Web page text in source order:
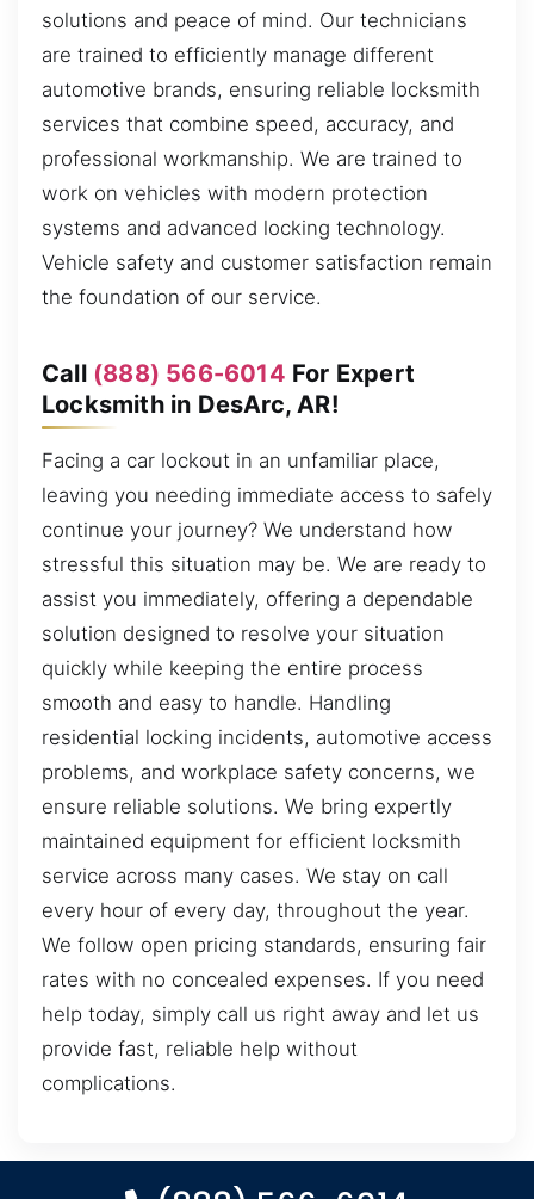
solutions and peace of mind. Our technicians
are trained to efficiently manage different
automotive brands, ensuring reliable locksmith
services that combine speed, accuracy, and
professional workmanship. We are trained to
work on vehicles with modern protection
systems and advanced locking technology.
Vehicle safety and customer satisfaction remain
the foundation of our service.
Call (888) 566-6014 For Expert
Locksmith in DesArc, AR!
Facing a car lockout in an unfamiliar place,
leaving you needing immediate access to safely
continue your journey? We understand how
stressful this situation may be. We are ready to
assist you immediately, offering a dependable
solution designed to resolve your situation
quickly while keeping the entire process
smooth and easy to handle. Handling
residential locking incidents, automotive access
problems, and workplace safety concerns, we
ensure reliable solutions. We bring expertly
maintained equipment for efficient locksmith
service across many cases. We stay on call
every hour of every day, throughout the year.
We follow open pricing standards, ensuring fair
rates with no concealed expenses. If you need
help today, simply call us right away and let us
provide fast, reliable help without
complications.